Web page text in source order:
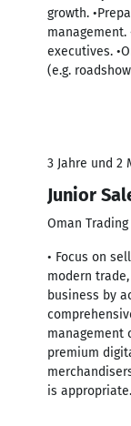
growth.
executives.
(e.g.
3 Jahre und 2
Junior
Oman Trading
• Focus on
modern
business by
management
premium
is appropriate.